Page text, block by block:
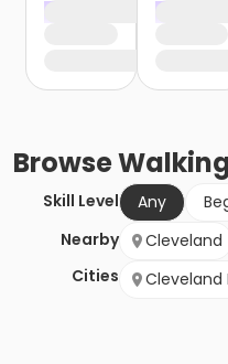
Browse
Skill Level Any
Nearby
Cities
Cleveland
Cleveland